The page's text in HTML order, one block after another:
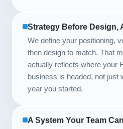
Strategy Before Design,
We define your positioning,
then design to match. That
actually reflects where your
business is headed, not just
year you started.
A System Your Team